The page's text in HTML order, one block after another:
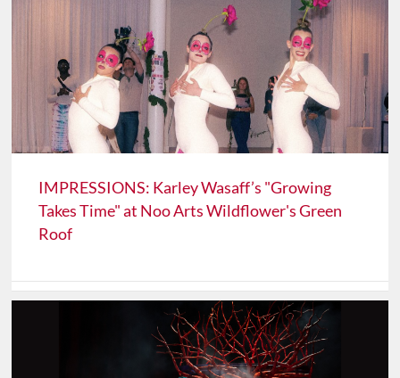
IMPRESSIONS: Karley Wasaff’s "Growing
Takes Time" at Noo Arts Wildflower's Green
Roof